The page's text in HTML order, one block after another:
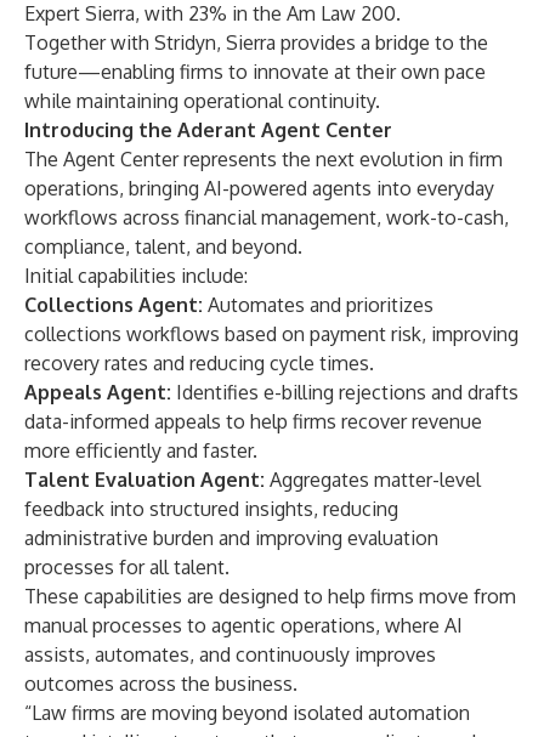
Expert Sierra, with 23% in the Am Law 200.
Together with Stridyn, Sierra provides a bridge to the
future—enabling firms to innovate at their own pace
while maintaining operational continuity.
Introducing the Aderant Agent Center
The Agent Center represents the next evolution in firm
operations, bringing AI-powered agents into everyday
workflows across financial management, work-to-cash,
compliance, talent, and beyond.
Initial capabilities include:
Collections Agent: Automates and prioritizes
collections workflows based on payment risk, improving
recovery rates and reducing cycle times.
Appeals Agent: Identifies e-billing rejections and drafts
data-informed appeals to help firms recover revenue
more efficiently and faster.
Talent Evaluation Agent: Aggregates matter-level
feedback into structured insights, reducing
administrative burden and improving evaluation
processes for all talent.
These capabilities are designed to help firms move from
manual processes to agentic operations, where AI
assists, automates, and continuously improves
outcomes across the business.
“Law firms are moving beyond isolated automation